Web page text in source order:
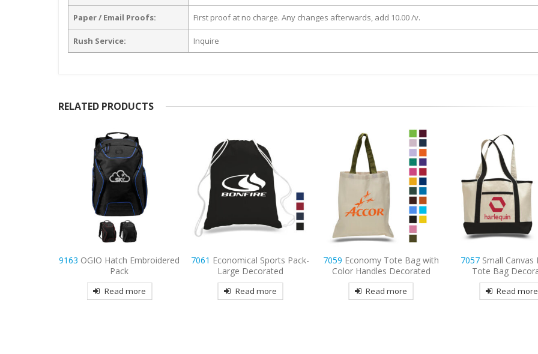
Paper / Email Proofs: First proof at no charge. Any changes afterwards, add 10.00 /v.
Rush Service: Inquire
RELATED PRODUCTS
7061Economical Sports Pack-
Large Decorated
Read more
7059Economy Tote Bag with
Color Handles Decorated
Read more
7057Small Canvas Deluxe
Tote Bag Decorated
Read more
7047Economy
Decorated
Read more